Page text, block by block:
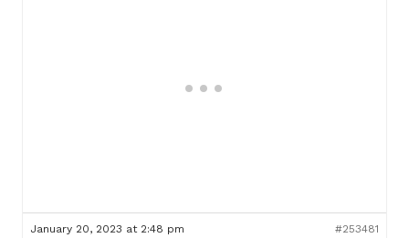
January 20, 2023 at 2:48 pm #253481